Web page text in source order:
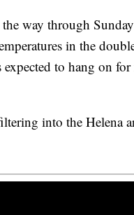
way through
in the
expected to hang on
into the Helena